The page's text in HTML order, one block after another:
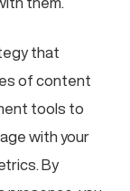
that
of content
tools to
with your
By